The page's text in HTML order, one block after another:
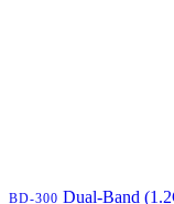
BD-300 Dual-Band